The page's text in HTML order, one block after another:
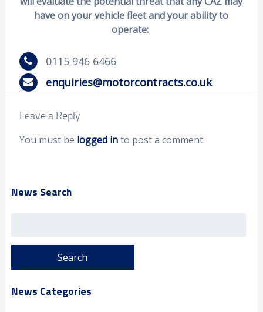
have on your vehicle fleet and your ability to
operate:
0115 946 6466
enquiries@motorcontracts.co.uk
Leave a Reply
You must be logged into post a comment.
News Search
News Categories